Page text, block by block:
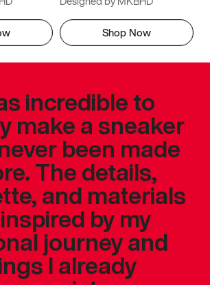
Shop Now
incredible to
make a sneaker
been made
The details,
and materials
by my
journey and
I already